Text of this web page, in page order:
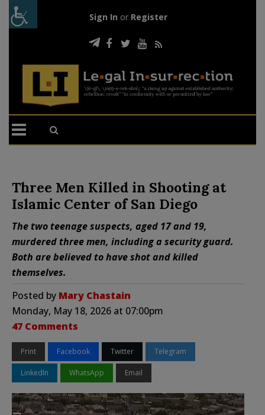
Sign In or Register
Three Men Killed in Shooting at
Islamic Center of San Diego
The two teenage suspects, aged 17 and 19,
murdered three men, including a security guard.
Both are believed to have shot and killed
themselves.
Posted by Mary Chastain
Monday, May 18, 2026 at 07:00pm
47 Comments
Print Facebook Twitter Telegram
LinkedIn WhatsApp Email